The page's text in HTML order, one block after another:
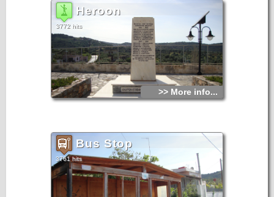
Heroon
3772 hits
>> More info...
Bus Stop
3761 hits